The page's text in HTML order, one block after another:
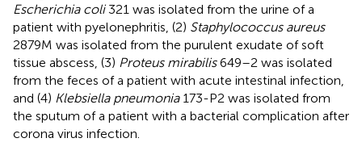
Escherichia coli321 was isolated from the urine of a
patient with pyelonephritis, (2) Staphylococcus aureus
2879 M was isolated from the purulent exudate of soft
tissue abscess, (3) Proteus mirabilis649–2 was isolated
from the feces of a patient with acute intestinal infection,
and (4) Klebsiella pneumonia173-P2 was isolated from
the sputum of a patient with a bacterial complication after
corona virus infection.